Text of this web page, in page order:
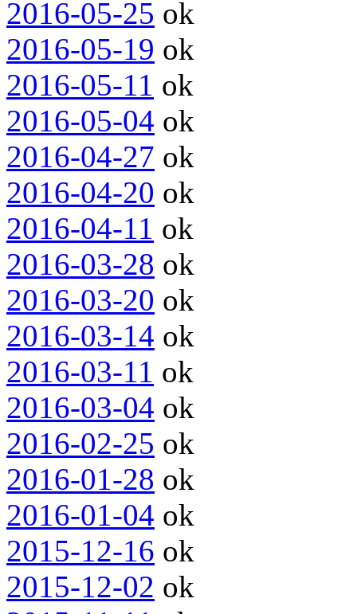
2016-05-25 ok
2016-05-19 ok
2016-05-11 ok
2016-05-04 ok
2016-04-27 ok
2016-04-20 ok
2016-04-11 ok
2016-03-28 ok
2016-03-20 ok
2016-03-14 ok
2016-03-11 ok
2016-03-04 ok
2016-02-25 ok
2016-01-28 ok
2016-01-04 ok
2015-12-16 ok
2015-12-02 ok